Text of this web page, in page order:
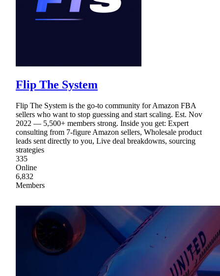
Flip The System
Flip The System is the go-to community for Amazon FBA
sellers who want to stop guessing and start scaling. Est. Nov
2022 — 5,500+ members strong. Inside you get: Expert
consulting from 7-figure Amazon sellers, Wholesale product
leads sent directly to you, Live deal breakdowns, sourcing
strategies
335
Online
6,832
Members